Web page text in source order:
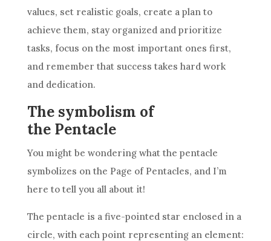
values, set realistic goals, create a plan to
achieve them, stay organized and prioritize
tasks, focus on the most important ones first,
and remember that success takes hard work
and dedication.
The symbolism of
the Pentacle
You might be wondering what the pentacle
symbolizes on the Page of Pentacles, and I’m
here to tell you all about it!
The pentacle is a five-pointed star enclosed in a
circle, with each point representing an element: